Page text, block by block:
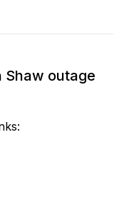
Shaw outage